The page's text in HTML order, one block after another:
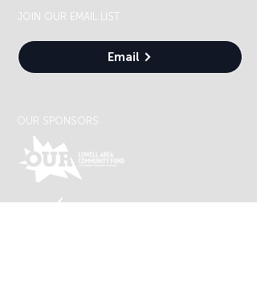
JOIN OUR EMAIL LIST
Email
OUR SPONSORS